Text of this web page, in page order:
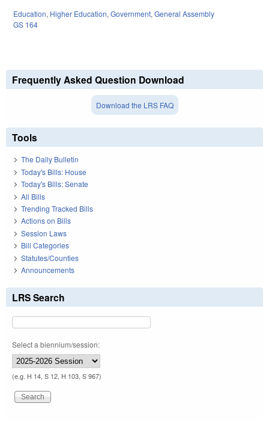
Education, Higher Education, Government, General Assembly
GS 164
Frequently Asked Question Download
Download the LRS FAQ
Tools
The Daily Bulletin
Today's Bills: House
Today's Bills: Senate
All Bills
Trending Tracked Bills
Actions on Bills
Session Laws
Bill Categories
Statutes/Counties
Announcements
LRS Search
Select a biennium/session:
(e.g. H 14, S 12, H 103, S 967)